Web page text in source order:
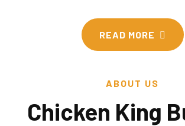
READ MORE
ABOUT US
Chicken King